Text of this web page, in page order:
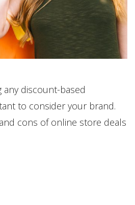
discount-based
to consider your brand.
cons of online store deals